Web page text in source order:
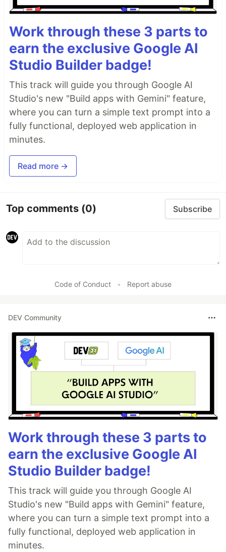
Work through these 3 parts to
earn the exclusive Google AI
Studio Builder badge!
This track will guide you through Google AI
Studio's new "Build apps with Gemini" feature,
where you can turn a simple text prompt into a
fully functional, deployed web application in
minutes.
Read more →
Top comments (0) Subscribe
Code of Conduct • Report abuse
DEV Community
Work through these 3 parts to
earn the exclusive Google AI
Studio Builder badge!
This track will guide you through Google AI
Studio's new "Build apps with Gemini" feature,
where you can turn a simple text prompt into a
fully functional, deployed web application in
minutes.